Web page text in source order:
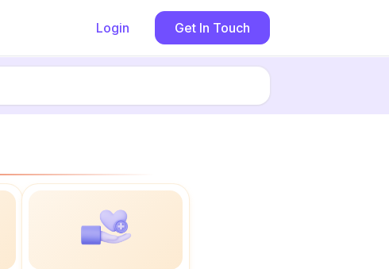
Login Get In Touch